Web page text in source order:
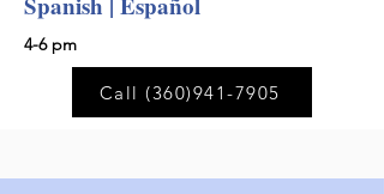
4-6 pm
Call (360)941-7905